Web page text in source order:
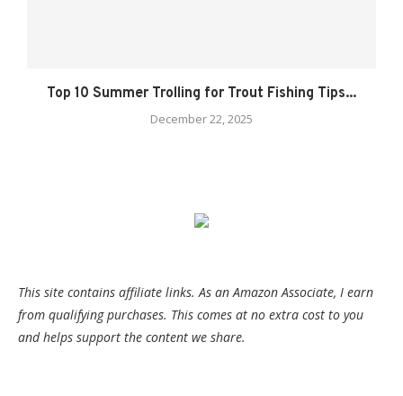
Top 10 Summer Trolling for Trout Fishing Tips...
December 22, 2025
This site contains affiliate links. As an Amazon Associate, I earn
from qualifying purchases. This comes at no extra cost to you
and helps support the content we share.